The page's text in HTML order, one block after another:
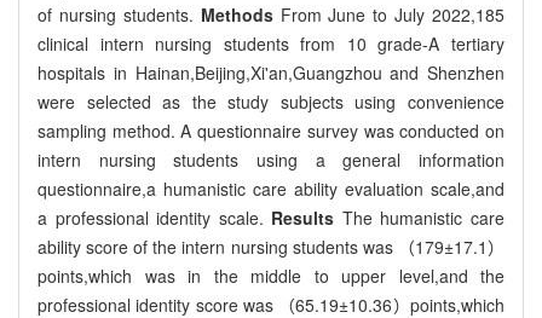
of nursing students. MethodsFrom June to July 2022,185
clinical intern nursing students from 10 grade-A tertiary
hospitals in Hainan,Beijing,Xi'an,Guangzhou and Shenzhen
were selected as the study subjects using convenience
sampling method. A questionnaire survey was conducted on
intern nursing students using a general information
questionnaire,a humanistic care ability evaluation scale,and
a professional identity scale. Results The humanistic care
ability score of the intern nursing students was （179±17.1）
points,which was in the middle to upper level,and the
professional identity score was （65.19±10.36）points,which